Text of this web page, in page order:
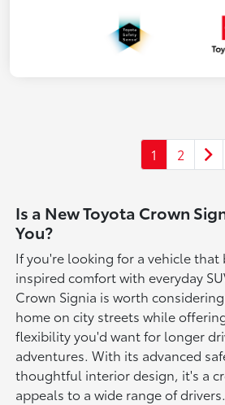
1 2
Is a New Toyota Crown
You?
If you're looking for a vehicle
inspired comfort with everyday
Crown Signia is worth
home on city streets while
flexibility you'd want for longer
adventures. With its advanced
thoughtful interior design, it's a
appeals to a wide range of drivers.